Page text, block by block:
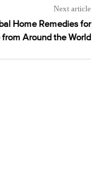
Next article
Home Remedies for
from Around the World